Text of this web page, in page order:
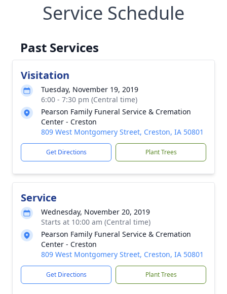
Service Schedule
Past Services
Visitation
Tuesday, November 19, 2019
6:00 - 7:30 pm (Central time)
Pearson Family Funeral Service & Cremation
Center - Creston
809 West Montgomery Street, Creston, IA 50801
Get Directions Plant Trees
Service
Wednesday, November 20, 2019
Starts at 10:00 am (Central time)
Pearson Family Funeral Service & Cremation
Center - Creston
809 West Montgomery Street, Creston, IA 50801
Get Directions Plant Trees